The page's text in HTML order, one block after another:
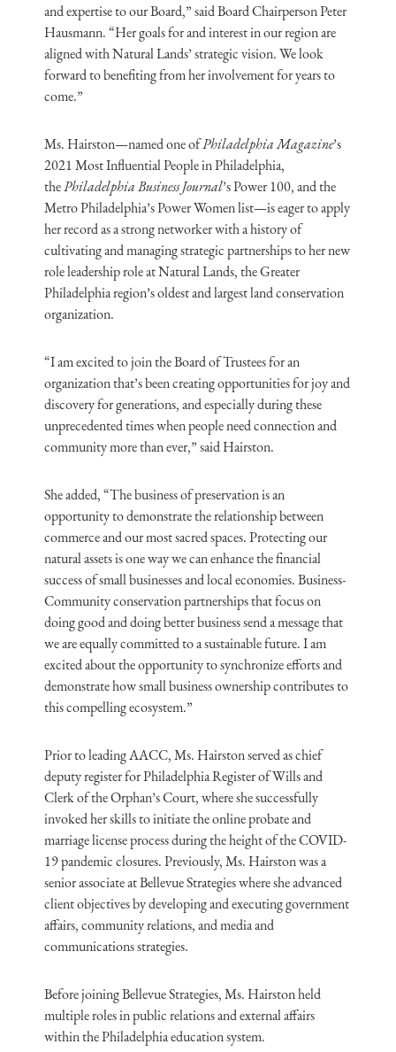
and expertise to our Board,” said Board Chairperson Peter
Hausmann. “Her goals for and interest in our region are
aligned with Natural Lands’ strategic vision. We look
forward to benefiting from her involvement for years to
come.”
Ms. Hairston—named one ofPhiladelphia Magazine’s
2021 Most Influential People in Philadelphia,
thePhiladelphia Business Journal’s Power 100, and the
Metro Philadelphia’s Power Women list—is eager to apply
her record as a strong networker with a history of
cultivating and managing strategic partnerships to her new
role leadership role at Natural Lands, the Greater
Philadelphia region’s oldest and largest land conservation
organization.
“I am excited to join the Board of Trustees for an
organization that’s been creating opportunities for joy and
discovery for generations, and especially during these
unprecedented times when people need connection and
community more than ever,” said Hairston.
She added, “The business of preservation is an
opportunity to demonstrate the relationship between
commerce and our most sacred spaces. Protecting our
natural assets is one way we can enhance the financial
success of small businesses and local economies. Business-
Community conservation partnerships that focus on
doing good and doing better business send a message that
we are equally committed to a sustainable future. I am
excited about the opportunity to synchronize efforts and
demonstrate how small business ownership contributes to
this compelling ecosystem.”
Prior to leading AACC, Ms. Hairston served as chief
deputy register for Philadelphia Register of Wills and
Clerk of the Orphan’s Court, where she successfully
invoked her skills to initiate the online probate and
marriage license process during the height of the COVID-
19 pandemic closures. Previously, Ms. Hairston was a
senior associate at Bellevue Strategies where she advanced
client objectives by developing and executing government
affairs, community relations, and media and
communications strategies.
Before joining Bellevue Strategies, Ms. Hairston held
multiple roles in public relations and external affairs
within the Philadelphia education system.